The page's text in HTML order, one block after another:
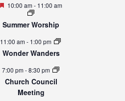
Featured
10:00 am- 11:00 am
Summer Worship
11:00 am- 1:00 pm
Wonder Wanders
7:00 pm-8:30 pm
Church Council
Meeting